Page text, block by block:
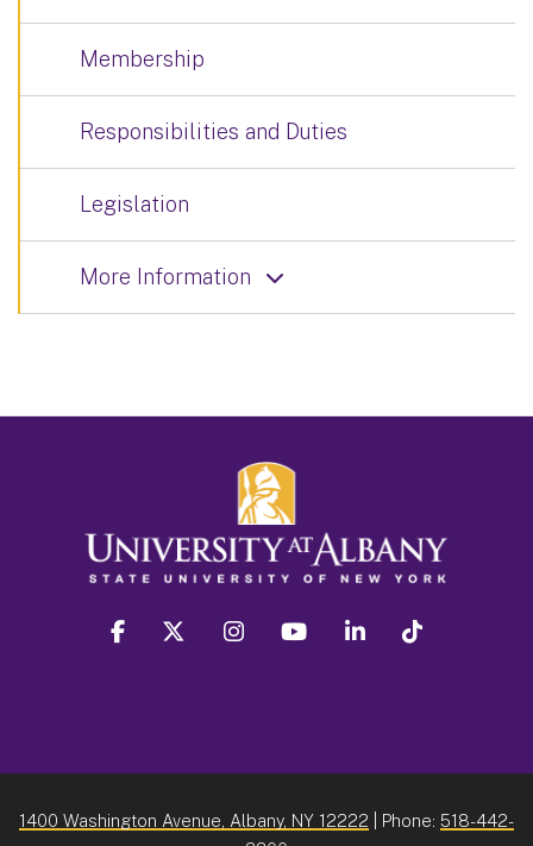
Membership
Responsibilities and Duties
Legislation
More Information
facebook twitter instagram youtube linkedin
1400 Washington Avenue, Albany, NY 12222 | Phone: 518-442-